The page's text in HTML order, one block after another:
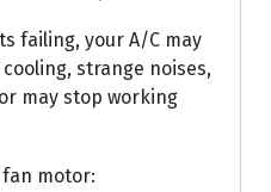
failing, your A/C may
strange noises,
may stop working
fan motor: